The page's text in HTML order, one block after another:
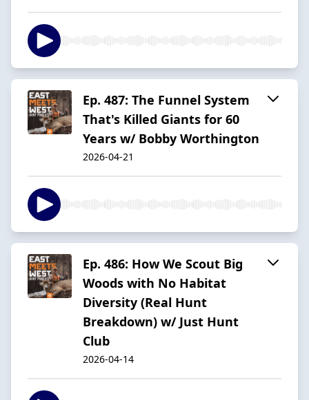
Ep. 487: The Funnel System
That's Killed Giants for 60
Years w/ Bobby Worthington
2026-04-21
Ep. 486: How We Scout Big
Woods with No Habitat
Diversity (Real Hunt
Breakdown) w/ Just Hunt
Club
2026-04-14